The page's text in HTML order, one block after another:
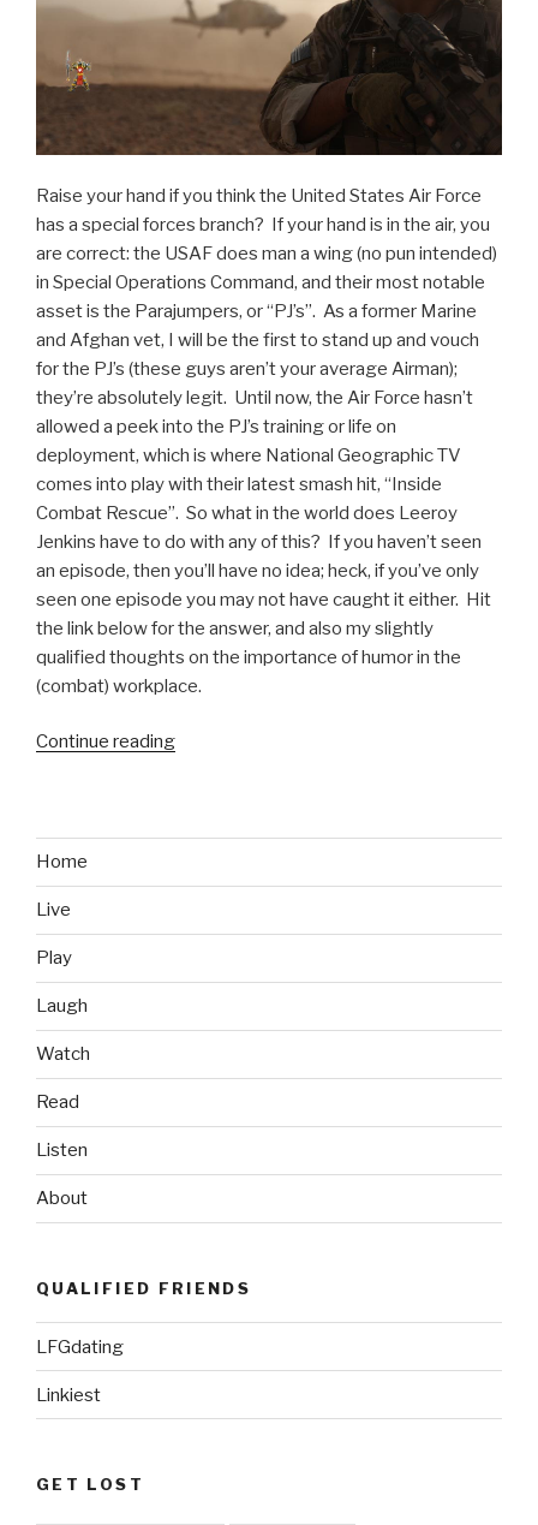
Raise your hand if you think the United States Air Force
has a special forces branch? If your hand is in the air, you
are correct: the USAF does man a wing (no pun intended)
in Special Operations Command, and their most notable
asset is the Parajumpers, or “PJ’s”. As a former Marine
and Afghan vet, I will be the first to stand up and vouch
for the PJ’s (these guys aren’t your average Airman);
they’re absolutely legit. Until now, the Air Force hasn’t
allowed a peek into the PJ’s training or life on
deployment, which is where National Geographic TV
comes into play with their latest smash hit, “Inside
Combat Rescue”. So what in the world does Leeroy
Jenkins have to do with any of this? If you haven’t seen
an episode, then you’ll have no idea; heck, if you’ve only
seen one episode you may not have caught it either. Hit
the link below for the answer, and also my slightly
qualified thoughts on the importance of humor in the
(combat) workplace.
Continue reading
Jenkins”
Home
Live
Play
Laugh
Watch
Read
Listen
About
QUALIFIED FRIENDS
LFGdating
Linkiest
GET LOST